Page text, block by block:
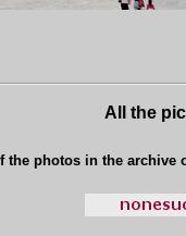
All the
the photos in the archive